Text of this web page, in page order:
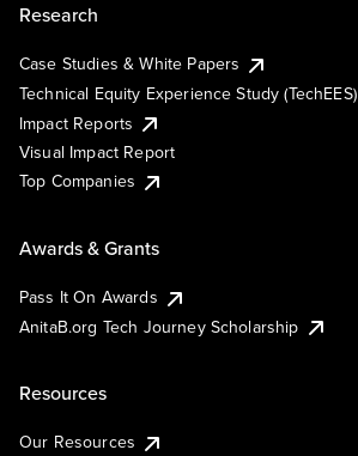
Research
Case Studies & White Papers
Technical Equity Experience Study (TechEES)
Impact Reports
Visual Impact Report
Top Companies
Awards & Grants
Pass It On Awards
AnitaB.org Tech Journey Scholarship
Resources
Our Resources